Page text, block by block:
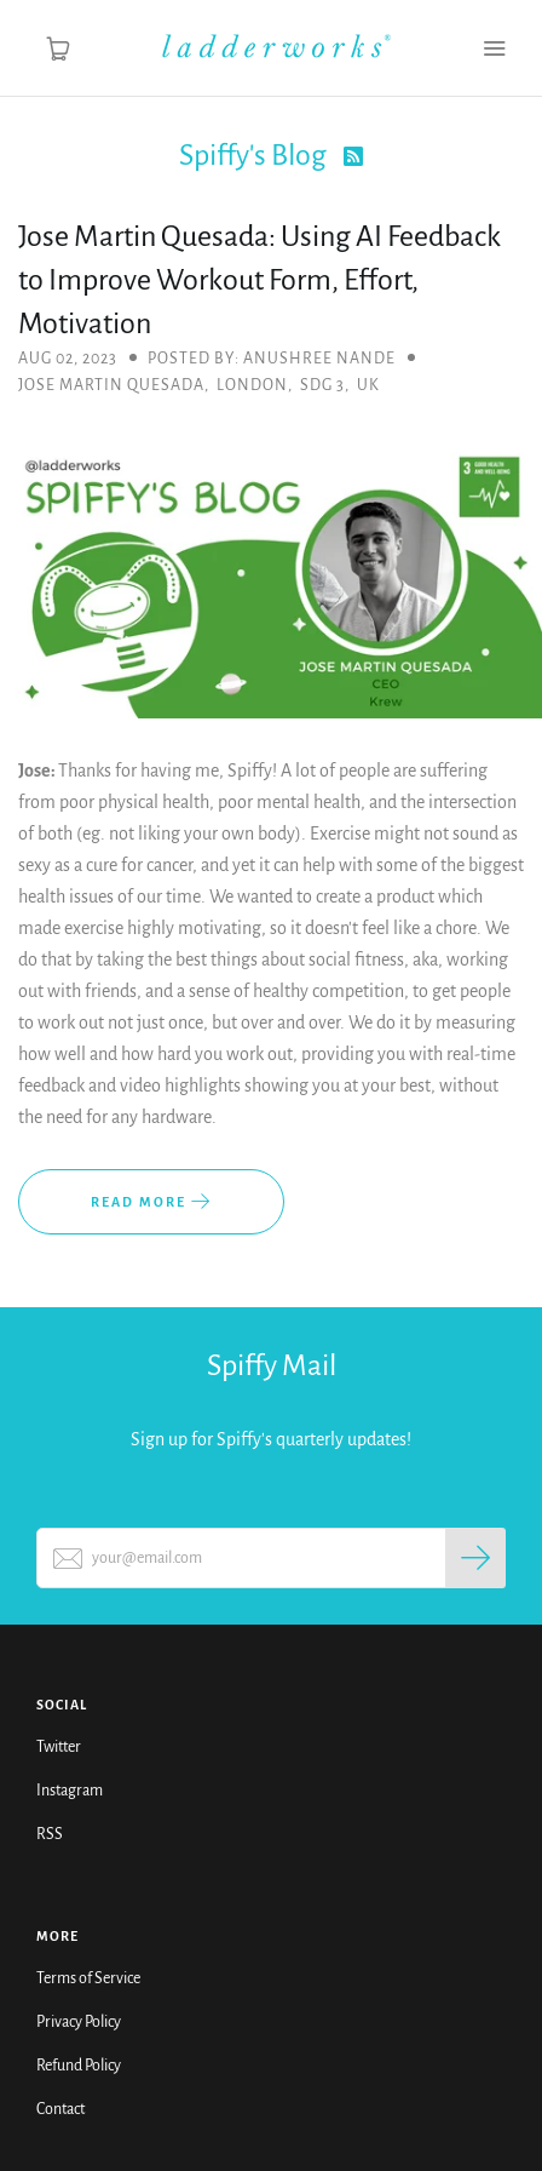
Spiffy's Blog
Ladderworks Studio
Shop
MY ACCOUNT
Spiffy's Blog 
Jose Martin Quesada: Using AI Feedback
to Improve Workout Form, Effort,
Motivation
AUG 02, 2023
POSTED BY: ANUSHREE NANDE
JOSE MARTIN QUESADA, LONDON , SDG 3 , UK
Jose:Thanks for having me, Spiffy! A lot of people are suffering
from poor physical health, poor mental health, and the intersection
of both (eg. not liking your own body). Exercise might not sound as
sexy as a cure for cancer, and yet it can help with some of the biggest
health issues of our time. We wanted to create a product which
made exercise highly motivating, so it doesn't feel like a chore. We
do that by taking the best things about social fitness, aka, working
out with friends, and a sense of healthy competition, to get people
to work out not just once, but over and over. We do it by measuring
how well and how hard you work out, providing you with real-time
feedback and video highlights showing you at your best, without
the need for any hardware.
READ MORE
Spiffy Mail
Sign up for Spiffy's quarterly updates!
SOCIAL
Twitter
Instagram
RSS
MORE
Terms of Service
Privacy Policy
Refund Policy
Contact